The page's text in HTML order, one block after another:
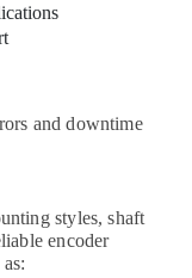
and downtime
styles, shaft
encoder